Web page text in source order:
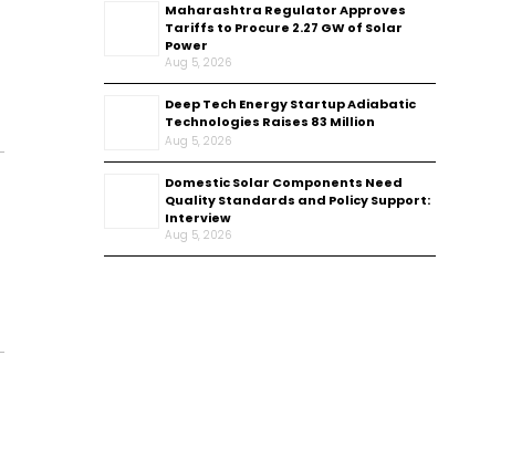
Maharashtra Regulator Approves
Tariffs to Procure 2.27 GW of Solar
Power
Aug 5, 2026
Deep Tech Energy Startup Adiabatic
Technologies Raises ₹83 Million
Aug 5, 2026
Domestic Solar Components Need
Quality Standards and Policy Support:
Interview
Aug 5, 2026